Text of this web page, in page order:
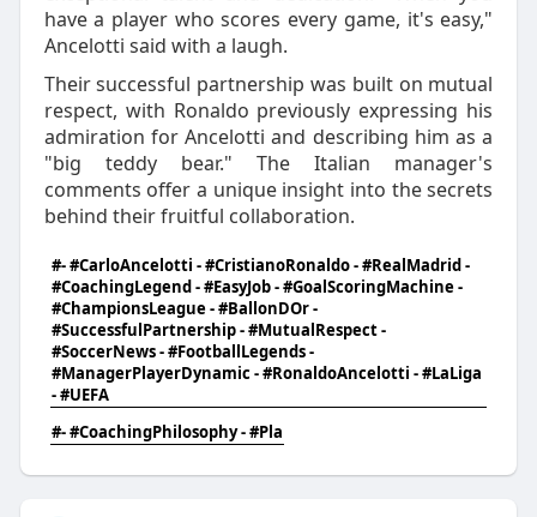
have a player who scores every game, it's easy,"
Ancelotti said with a laugh.
Their successful partnership was built on mutual
respect, with Ronaldo previously expressing his
admiration for Ancelotti and describing him as a
"big teddy bear." The Italian manager's
comments offer a unique insight into the secrets
behind their fruitful collaboration.
#- #CarloAncelotti - #CristianoRonaldo - #RealMadrid -
#CoachingLegend - #EasyJob - #GoalScoringMachine -
#ChampionsLeague - #BallonDOr -
#SuccessfulPartnership - #MutualRespect -
#SoccerNews - #FootballLegends -
#ManagerPlayerDynamic - #RonaldoAncelotti - #LaLiga
- #UEFA
#- #CoachingPhilosophy - #Pla